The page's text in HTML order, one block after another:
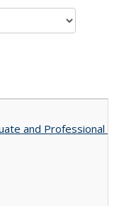
and Professional